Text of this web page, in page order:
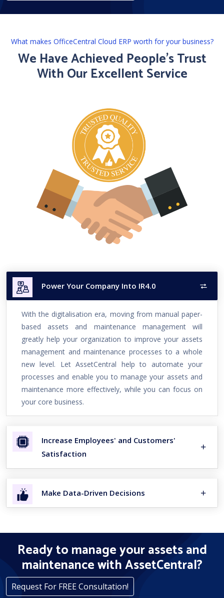
What makes OfficeCentral Cloud ERP worth for your business?
We Have Achieved People’s Trust
With Our Excellent Service
Power Your Company Into IR4.0
With the digitalisation era, moving from manual paper-
based assets and maintenance management will
greatly help your organization to improve your assets
management and maintenance processes to a whole
new level. Let AssetCentral help to automate your
processes and enable you to manage your assets and
maintenance more effectively, while you can focus on
your core business.
Increase Employees' and Customers'
Satisfaction
Make Data-Driven Decisions
Ready to manage your assets and
maintenance with AssetCentral?
Request For FREE Consultation!